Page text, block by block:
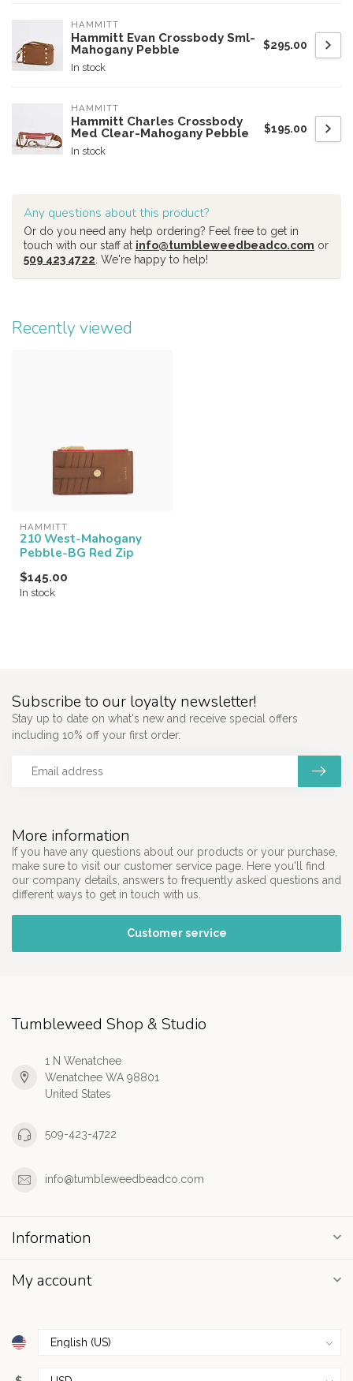
HAMMITT
Hammitt Evan Crossbody Sml-
Mahogany Pebble
In stock
$295.00
HAMMITT
Hammitt Charles Crossbody
Med Clear-Mahogany Pebble
In stock
$195.00
Any questions about this product?
Or do you need any help ordering? Feel free to get in
touch with our staff at info@tumbleweedbeadco.com or
509 423 4722 . We're happy to help!
Recently viewed
HAMMITT
210 West-Mahogany
Pebble-BG Red Zip
$145.00
In stock
More information
If you have any questions about our products or your purchase,
make sure to visit our customer service page. Here you'll find
our company details, answers to frequently asked questions and
different ways to get in touch with us.
Customer service
Subscribe to our loyalty newsletter!
Stay up to date on what's new and receive special offers
including 10% off your first order.
Tumbleweed Shop & Studio
1 N Wenatchee
Wenatchee WA 98801
United States
509-423-4722
info@tumbleweedbeadco.com
Information
My account